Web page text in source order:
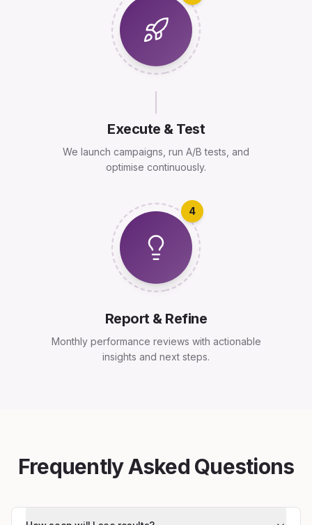
Execute & Test
We launch campaigns, run A/B tests, and
optimise continuously.
4
Report & Refine
Monthly performance reviews with actionable
insights and next steps.
Frequently Asked Questions